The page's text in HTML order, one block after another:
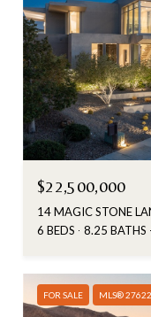
$22,500,000
14 MAGIC STONE
6 BEDS
8.25 BATHS
FOR SALE MLS®